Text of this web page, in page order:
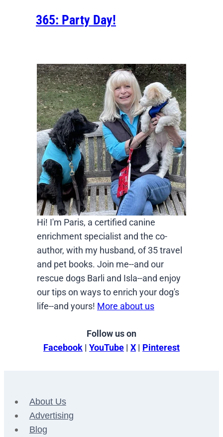
365: Party Day!
Hi! I'm Paris, a certified canine
enrichment specialist and the co-
author, with my husband, of 35 travel
and pet books. Join me--and our
rescue dogs Barli and Isla--and enjoy
our tips on ways to enrich your dog's
life--and yours! More about us
Follow us on
Facebook | YouTube | X | Pinterest
About Us
Advertising
Blog